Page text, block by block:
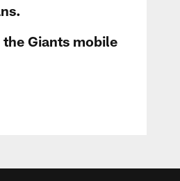
the Giants mobile